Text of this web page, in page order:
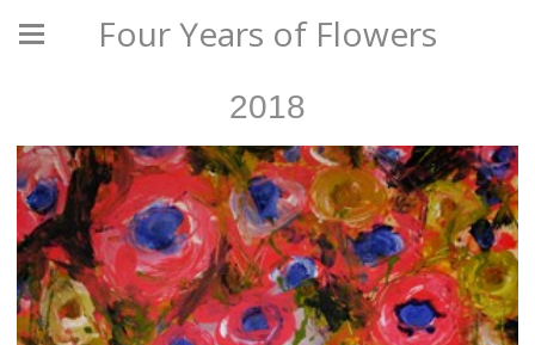
Four Years of Flowers
2018